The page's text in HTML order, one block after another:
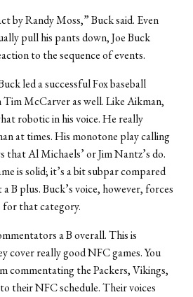
by Randy Moss,” Buck said. Even
pull his pants down, Joe Buck
to the sequence of events.
led a successful Fox baseball
McCarver as well. Like Aikman,
robotic in his voice. He really
at times. His monotone play calling
that Al Michaels’ or Jim Nantz’s do.
is solid; it’s a bit subpar compared
B plus. Buck’s voice, however, forces
for that category.
a B overall. This is
cover really good NFC games. You
commentating the Packers, Vikings,
their NFC schedule. Their voices